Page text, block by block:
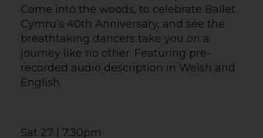
on stage at the National Theatre,
Marianne Elliott (Angels in America)
directs this thrilling game of love, lies,
and social warfare.